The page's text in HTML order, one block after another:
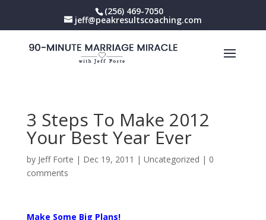
(256) 469-7050
jeff@peakresultscoaching.com
3 Steps To Make 2012
Your Best Year Ever
by Jeff Forte | Dec 19, 2011 | Uncategorized | 0
comments
Make Some Big Plans!